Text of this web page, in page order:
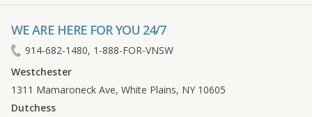
WE ARE HERE FOR YOU 24/7
914-682-1480, 1-888-FOR-VNSW
Westchester
1311 Mamaroneck Ave, White Plains, NY 10605
Dutchess